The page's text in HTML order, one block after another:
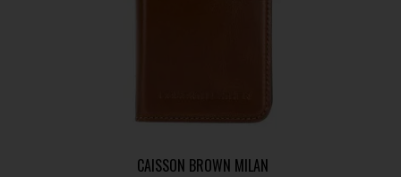
CAISSON BROWN MILAN